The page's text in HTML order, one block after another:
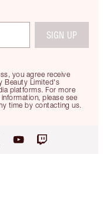
you agree receive
Beauty Limited's
platforms. For more
please see
time by contacting us.
SIGN UP